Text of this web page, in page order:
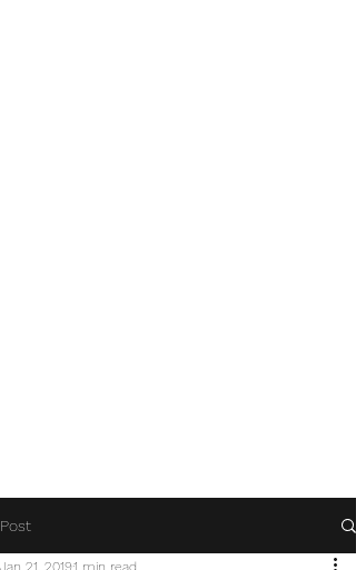
Post
Jan 21, 20191 min read